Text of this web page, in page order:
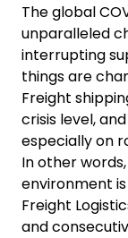
The global
unparalleled
interrupting
things are
Freight
crisis level,
especially on
In other
environment
Freight
and